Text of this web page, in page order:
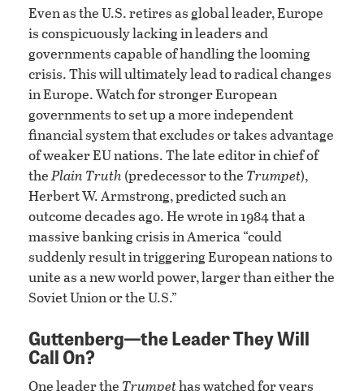
Even as the U.S. retires as global leader, Europe
is conspicuously lacking in leaders and
governments capable of handling the looming
crisis. This will ultimately lead to radical changes
in Europe. Watch for stronger European
governments to set up a more independent
financial system that excludes or takes advantage
of weaker EU nations. The late editor in chief of
thePlain Truth (predecessor to the Trumpet),
Herbert W. Armstrong, predicted such an
outcome decades ago. He wrote in 1984 that a
massive banking crisis in America “could
suddenly result in triggering European nations to
unite as a new world power, larger than either the
Soviet Union or the U.S.”
Guttenberg—the Leader They Will
Call On?
One leader the Trumpethas watched for years